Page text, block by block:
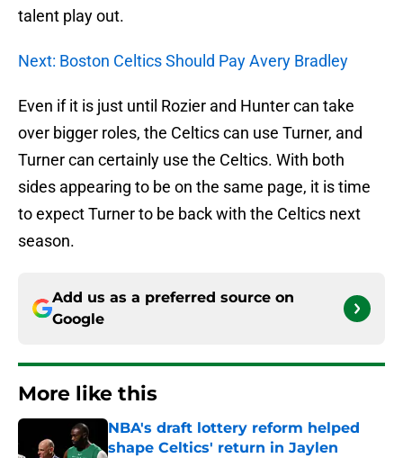
talent play out.
Next: Boston Celtics Should Pay Avery Bradley
Even if it is just until Rozier and Hunter can take
over bigger roles, the Celtics can use Turner, and
Turner can certainly use the Celtics. With both
sides appearing to be on the same page, it is time
to expect Turner to be back with the Celtics next
season.
Add us as a preferred source on
Google
More like this
NBA's draft lottery reform helped
shape Celtics' return in Jaylen